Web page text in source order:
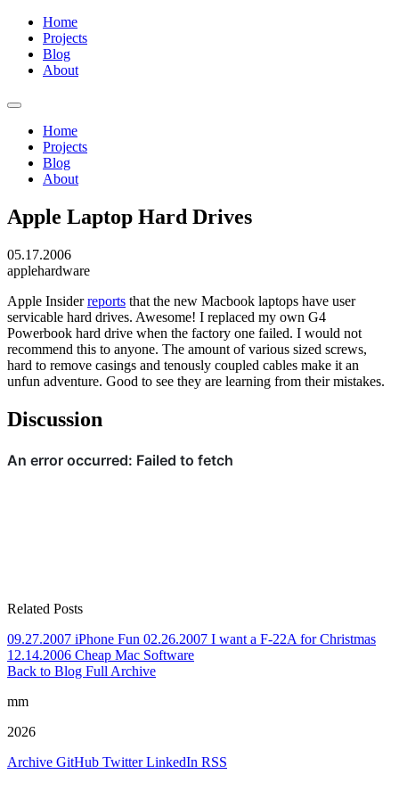
Home
Projects
Blog
About
Home
Projects
Blog
About
Apple Laptop Hard Drives
05.17.2006
applehardware
Apple Insiderreports that the new Macbook laptops have user
servicable hard drives. Awesome! I replaced my own G4
Powerbook hard drive when the factory one failed. I would not
recommend this to anyone. The amount of various sized screws,
hard to remove casings and tenously coupled cables make it an
unfun adventure. Good to see they are learning from their mistakes.
Discussion
Related Posts
09.27.2007 iPhone Fun 02.26.2007 I want a F-22A for Christmas
12.14.2006 Cheap Mac Software
Back to Blog Full Archive
mm
2026
Archive GitHub TwitterLinkedIn RSS